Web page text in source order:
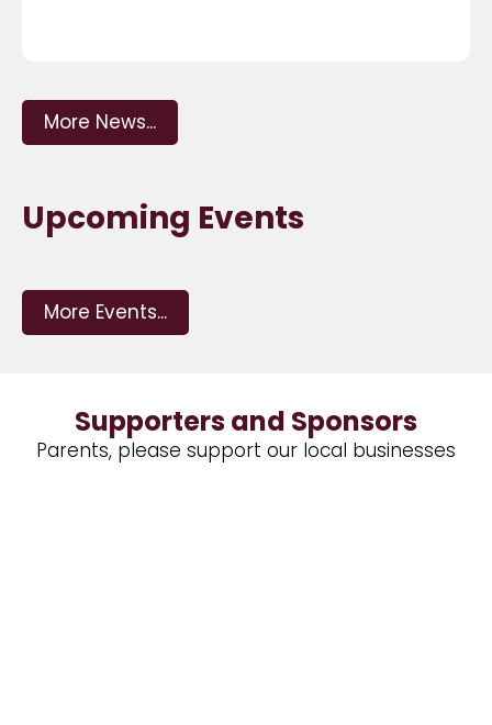
More News...
Upcoming Events
More Events...
Supporters and Sponsors
Parents, please support our local businesses